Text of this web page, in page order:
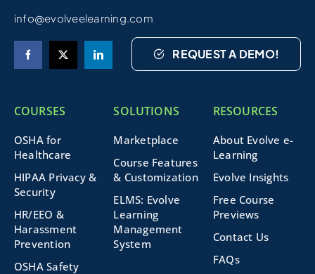
info@evolveelearning.com
REQUEST A DEMO!
COURSES
OSHA for
Healthcare
HIPAA Privacy &
Security
HR/EEO &
Harassment
Prevention
OSHA Safety
SOLUTIONS
Marketplace
Course Features
& Customization
ELMS: Evolve
Learning
Management
System
RESOURCES
About Evolve e-
Learning
Evolve Insights
Free Course
Previews
Contact Us
FAQs